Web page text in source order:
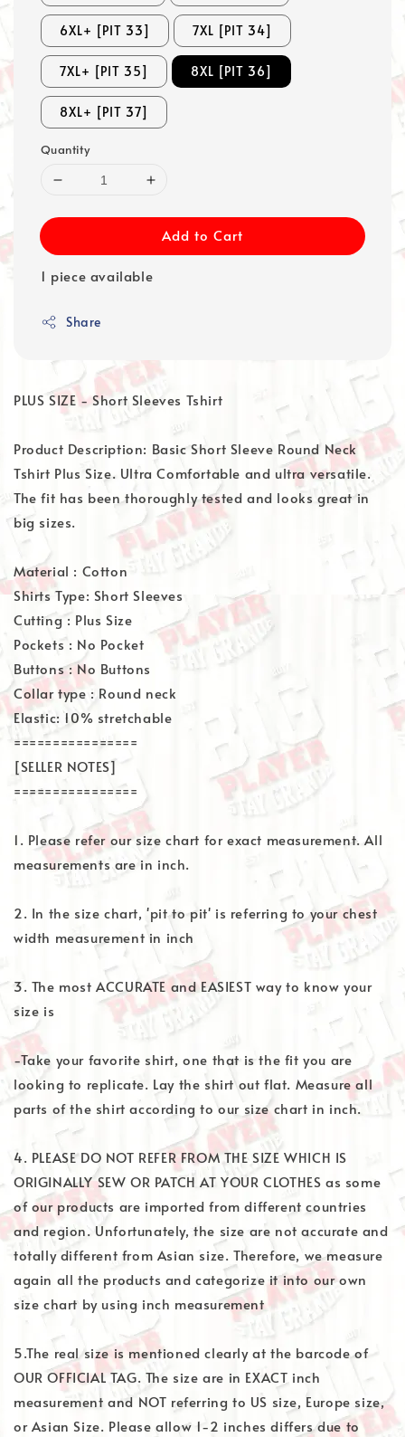
6XL+ [PIT 33] 7XL [PIT 34]
7XL+ [PIT 35] 8XL [PIT 36]
8XL+ [PIT 37]
Quantity
Add to Cart
1 piece available
Share
PLUS SIZE - Short Sleeves Tshirt
Product Description: Basic Short Sleeve Round Neck
Tshirt Plus Size. Ultra Comfortable and ultra versatile.
The fit has been thoroughly tested and looks great in
big sizes.
Material : Cotton
Shirts Type: Short Sleeves
Cutting : Plus Size
Pockets : No Pocket
Buttons : No Buttons
Collar type : Round neck
Elastic: 10% stretchable
================
[SELLER NOTES]
================
1. Please refer our size chart for exact measurement. All
measurements are in inch.
2. In the size chart, 'pit to pit' is referring to your chest
width measurement in inch
3. The most ACCURATE and EASIEST way to know your
size is
-Take your favorite shirt, one that is the fit you are
looking to replicate. Lay the shirt out flat. Measure all
parts of the shirt according to our size chart in inch.
4. PLEASE DO NOT REFER FROM THE SIZE WHICH IS
ORIGINALLY SEW OR PATCH AT YOUR CLOTHES as some
of our products are imported from different countries
and region. Unfortunately, the size are not accurate and
totally different from Asian size. Therefore, we measure
again all the products and categorize it into our own
size chart by using inch measurement
5.The real size is mentioned clearly at the barcode of
OUR OFFICIAL TAG. The size are in EXACT inch
measurement and NOT referring to US size, Europe size,
or Asian Size. Please allow 1-2 inches differs due to